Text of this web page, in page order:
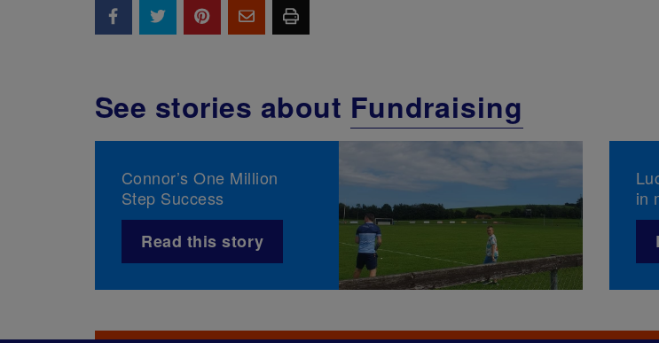
See stories about Fundraising
Connor’s One Million
Step Success
Read this story
in